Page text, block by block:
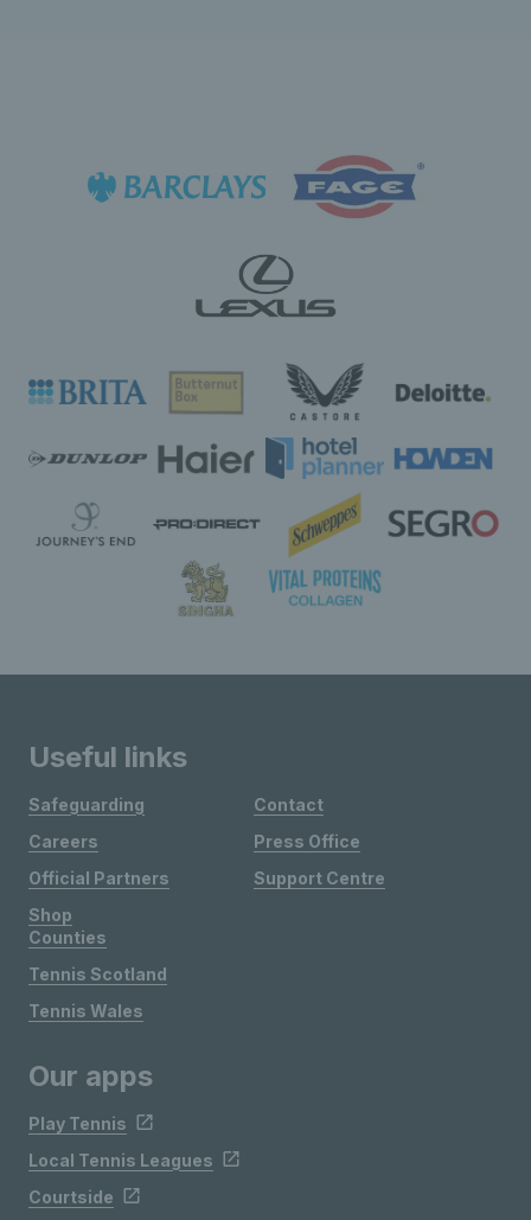
Useful links
Safeguarding
Careers
Official Partners
Shop
Contact
Press Office
Support Centre
Counties
Tennis Scotland
Tennis Wales
Our apps
Play Tennis
Local Tennis Leagues
Courtside